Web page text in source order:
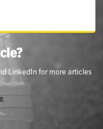
LinkedIn for more articles